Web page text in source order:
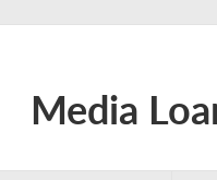
Media